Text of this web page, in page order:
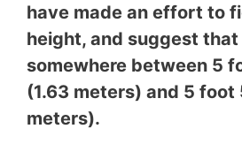
have made an effort to
height, and suggest that
somewhere between 5
(1.63 meters) and 5 foot
meters).